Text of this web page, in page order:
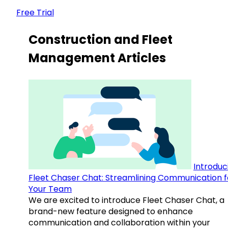
Free Trial
Construction and Fleet
Management Articles
Fleet Chaser Chat: Streamlining Communication
Your Team
We are excited to introduce Fleet Chaser Chat, a
brand-new feature designed to enhance
communication and collaboration within your